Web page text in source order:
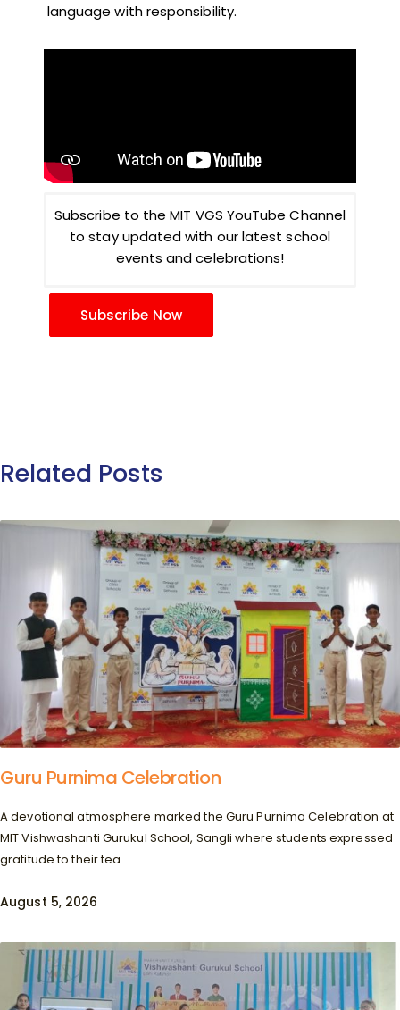
language with responsibility.
Subscribe to the MIT VGS YouTube Channel
to stay updated with our latest school
events and celebrations!
Subscribe Now
Related Posts
Guru Purnima Celebration
A devotional atmosphere marked the Guru Purnima Celebration at
MIT Vishwashanti Gurukul School, Sangli where students expressed
gratitude to their tea...
August 5, 2026